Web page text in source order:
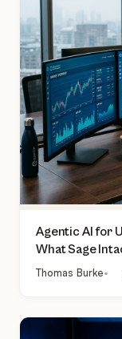
Agentic AI for
What Sage
Actually Do
Thomas Burke